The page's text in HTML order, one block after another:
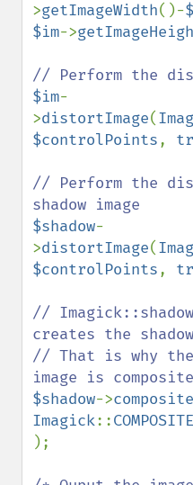
>getImageWidth()-
$im->
$im-
>distortImage(
$controlPoints,
// Perform the
$shadow-
>distortImage(
$controlPoints,
//
creates the
// That is why
$shadow->
Imagick::
);